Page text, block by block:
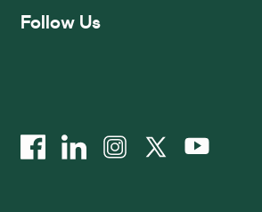
Follow Us